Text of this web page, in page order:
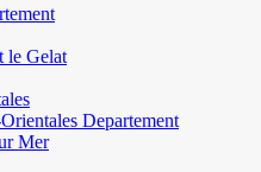
le Gelat
Departement
Mer